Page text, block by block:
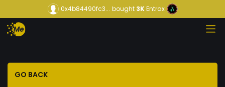
0x4b84490fc3... bought3KEntrax
GO BACK